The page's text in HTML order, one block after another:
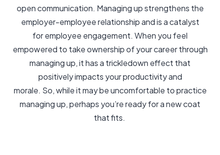
open communication. Managing up strengthens the
employer-employee relationship and is a catalyst
for employee engagement. When you feel
empowered to take ownership of your career through
managing up, it has a trickledown effect that
positively impacts your productivity and
morale. So, while it may be uncomfortable to practice
managing up, perhaps you’re ready for a new coat
that fits.